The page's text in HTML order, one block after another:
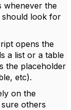
whenever the
should look for
opens the
a list or a table
the placeholder
etc).
on the
others